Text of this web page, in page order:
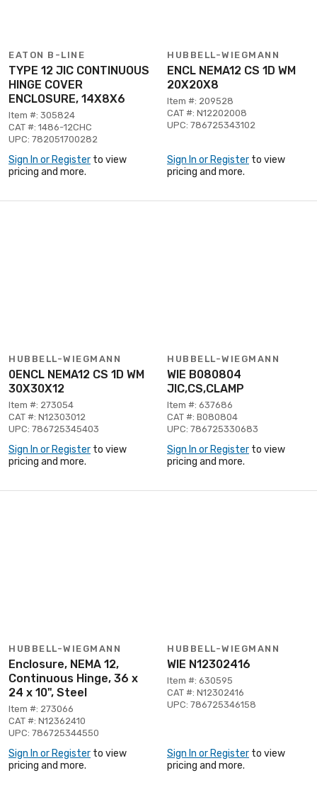
EATON B-LINE
TYPE 12 JIC CONTINUOUS
HINGE COVER
ENCLOSURE, 14X8X6
Item #: 305824
CAT #: 1486-12CHC
UPC: 782051700282
Sign In or Register to view
pricing and more.
HUBBELL-WIEGMANN
ENCL NEMA12 CS 1D WM
20X20X8
Item #: 209528
CAT #: N12202008
UPC: 786725343102
Sign In or Register to view
pricing and more.
HUBBELL-WIEGMANN
0ENCL NEMA12 CS 1D WM
30X30X12
Item #: 273054
CAT #: N12303012
UPC: 786725345403
Sign In or Register to view
pricing and more.
HUBBELL-WIEGMANN
WIE B080804
JIC,CS,CLAMP
Item #: 637686
CAT #: B080804
UPC: 786725330683
Sign In or Register to view
pricing and more.
HUBBELL-WIEGMANN
Enclosure, NEMA 12,
Continuous Hinge, 36 x
24 x 10", Steel
Item #: 273066
CAT #: N12362410
UPC: 786725344550
Sign In or Register to view
pricing and more.
HUBBELL-WIEGMANN
WIE N12302416
Item #: 630595
CAT #: N12302416
UPC: 786725346158
Sign In or Register to view
pricing and more.